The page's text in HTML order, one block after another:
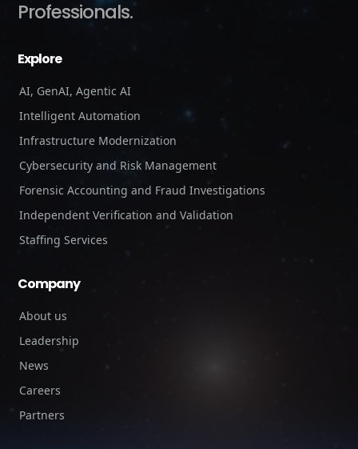
Professionals.
Explore
AI, GenAI, Agentic AI
Intelligent Automation
Infrastructure Modernization
Cybersecurity and Risk Management
Forensic Accounting and Fraud Investigations
Independent Verification and Validation
Staffing Services
Company
About us
Leadership
News
Careers
Partners